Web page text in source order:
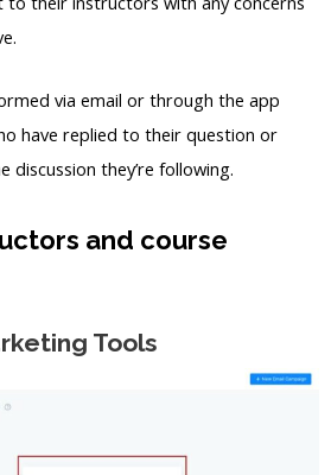
via email or through the app
have replied to their question or
they’re following.
and course
Tools